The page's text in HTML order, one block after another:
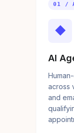
01 /
◆
AI
across
and